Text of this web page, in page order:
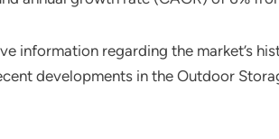
information regarding the market’s
developments in the Outdoor